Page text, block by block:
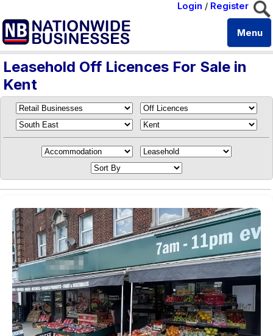
Login / Register
Menu
Leasehold Off Licences For Sale in
Kent